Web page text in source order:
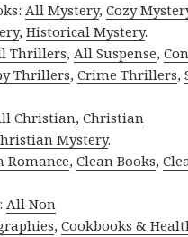
All Mystery,Cozy
,Historical Mystery.
Thrillers,All Suspense,
Thrillers,Crime Thrillers,
Christian,Christian
Mystery.
Romance,Clean Books,
All Non
,Cookbooks &